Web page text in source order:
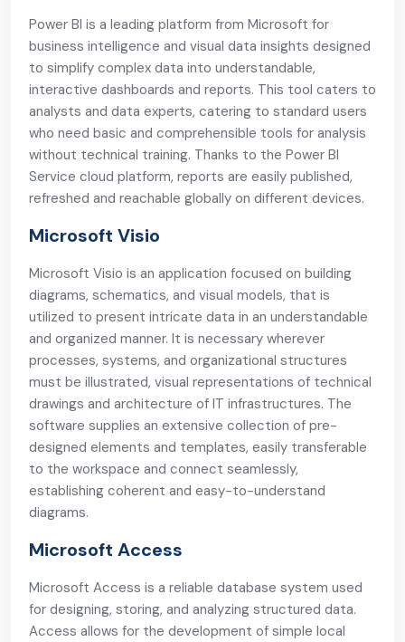
Power BI is a leading platform from Microsoft for
business intelligence and visual data insights designed
to simplify complex data into understandable,
interactive dashboards and reports. This tool caters to
analysts and data experts, catering to standard users
who need basic and comprehensible tools for analysis
without technical training. Thanks to the Power BI
Service cloud platform, reports are easily published,
refreshed and reachable globally on different devices.
Microsoft Visio
Microsoft Visio is an application focused on building
diagrams, schematics, and visual models, that is
utilized to present intricate data in an understandable
and organized manner. It is necessary wherever
processes, systems, and organizational structures
must be illustrated, visual representations of technical
drawings and architecture of IT infrastructures. The
software supplies an extensive collection of pre-
designed elements and templates, easily transferable
to the workspace and connect seamlessly,
establishing coherent and easy-to-understand
diagrams.
Microsoft Access
Microsoft Access is a reliable database system used
for designing, storing, and analyzing structured data.
Access allows for the development of simple local